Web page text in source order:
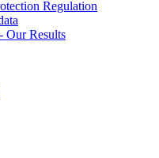
Regulation
Our Results